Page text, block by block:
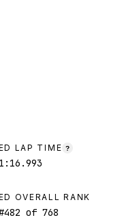
LAP TIME ?
1:16.993
OVERALL RANK
482 of 768